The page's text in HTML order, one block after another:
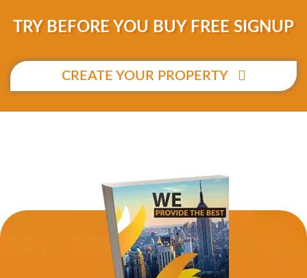
TRY BEFORE YOU BUY FREE SIGNUP
CREATE YOUR PROPERTY